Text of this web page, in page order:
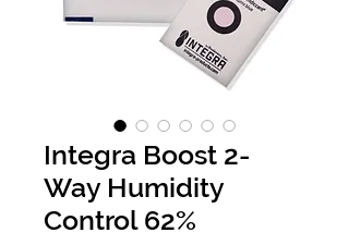
Integra Boost 2-
Way Humidity
Control 62%